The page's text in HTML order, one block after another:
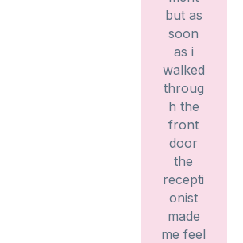
but as
soon
as i
walked
throug
h the
front
door
the
recepti
onist
made
me feel